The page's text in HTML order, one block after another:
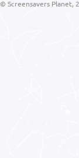
© Screensavers Planet,